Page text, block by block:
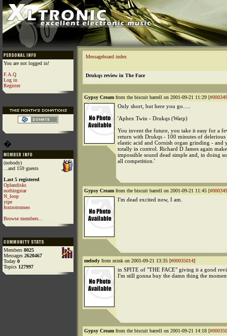
You are not logged in!
F.A.Q
Log in
Register
�
(nobody)
...and 159 guests
Last 5 registered
Oplandisks
nothingstar
N_loop
yipe
foxtrotromeo
Browse members...
Members 8025
Messages 2620467
Today 0
Topics 127997
Messageboard index
Drukqs review in The Face
Gypsy Cream from the biscuit barrell on 2001-09-21 11:29 [
Only short, but here you go.....
'Aphex Twin - Drukqs (Warp)
You invent the future, you take it easy for a
return with Drukqs - 100 minutes of delerious
elastic acid and Cornish organ grinding - and
totally in control. Richard D James again
impossible sound dead simple and, in doing
all competition.'
Gypsy Cream from the biscuit barrell on 2001-09-21 11:45 [
I'm dead excited now, I am.
melody from mink on 2001-09-21 13:35 [#00035014]
in SPITE of "THE FACE" giving it a good
I'm still gonna buy the damn thing the
Gypsy Cream from the biscuit barrell on 2001-09-21 14:18 [